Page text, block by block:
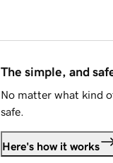
The simple, and
No matter what kind
safe.
Here's how it works